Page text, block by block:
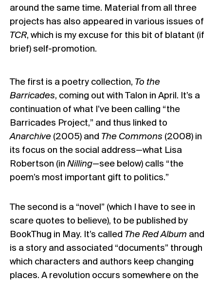
around the same time. Material from all three
projects has also appeared in various issues of
TCR, which is my excuse for this bit of blatant (if
brief) self-promotion.
The first is a poetry collection, To the
Barricades, coming out with Talon in April. It’s a
continuation of what I’ve been calling “the
Barricades Project,” and thus linked to
Anarchive (2005) and The Commons (2008) in
its focus on the social address—what Lisa
Robertson (in Nilling—see below) calls “the
poem’s most important gift to politics.”
The second is a “novel” (which I have to see in
scare quotes to believe), to be published by
BookThug in May. It’s called The Red Album and
is a story and associated “documents” through
which characters and authors keep changing
places. A revolution occurs somewhere on the